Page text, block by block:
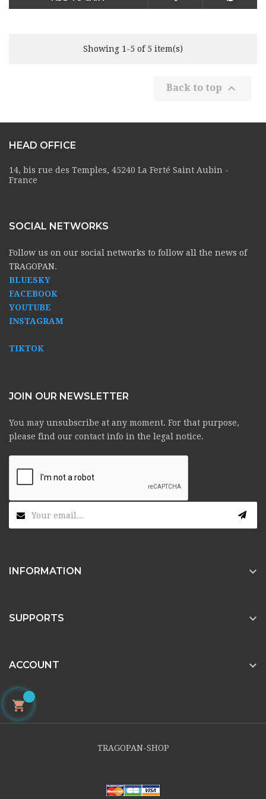
Showing 1-5 of 5 item(s)
Back to top 
HEAD OFFICE
14, bis rue des Temples, 45240 La Ferté Saint Aubin -
France
SOCIAL NETWORKS
Follow us on our social networks to follow all the news of
TRAGOPAN.
BLUESKY
FACEBOOK
YOUTUBE
INSTAGRAM
TIKTOK
JOIN OUR NEWSLETTER
You may unsubscribe at any moment. For that purpose,
please find our contact info in the legal notice.
INFORMATION 
SUPPORTS 
ACCOUNT 
TRAGOPAN-SHOP
